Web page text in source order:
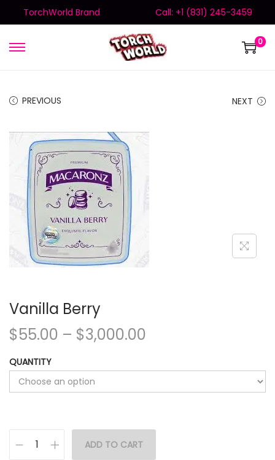
TorchWorld Brand Call: +1 (831) 245-3459
0
PREVIOUS NEXT
Vanilla Berry
$55.00 – $3,000.00
QUANTITY
ADD TO CART